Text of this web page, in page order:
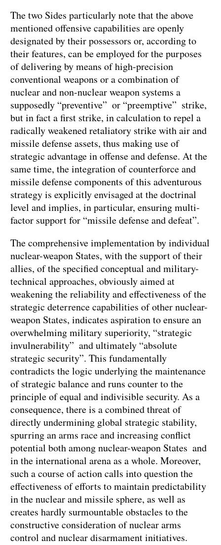
The two Sides particularly note that the above
mentioned offensive capabilities are openly
designated by their possessors or, according to
their features, can be employed for the purposes
of delivering by means of high-precision
conventional weapons or a combination of
nuclear and non-nuclear weapon systems a
supposedly “preventive” or “preemptive” strike,
but in fact a first strike, in calculation to repel a
radically weakened retaliatory strike with air and
missile defense assets, thus making use of
strategic advantage in offense and defense. At the
same time, the integration of counterforce and
missile defense components of this adventurous
strategy is explicitly envisaged at the doctrinal
level and implies, in particular, ensuring multi-
factor support for “missile defense and defeat”.
The comprehensive implementation by individual
nuclear-weapon States, with the support of their
allies, of the specified conceptual and military-
technical approaches, obviously aimed at
weakening the reliability and effectiveness of the
strategic deterrence capabilities of other nuclear-
weapon States, indicates aspiration to ensure an
overwhelming military superiority, “strategic
invulnerability” and ultimately “absolute
strategic security”. This fundamentally
contradicts the logic underlying the maintenance
of strategic balance and runs counter to the
principle of equal and indivisible security. As a
consequence, there is a combined threat of
directly undermining global strategic stability,
spurring an arms race and increasing conflict
potential both among nuclear-weapon States and
in the international arena as a whole. Moreover,
such a course of action calls into question the
effectiveness of efforts to maintain predictability
in the nuclear and missile sphere, as well as
creates hardly surmountable obstacles to the
constructive consideration of nuclear arms
control and nuclear disarmament initiatives.